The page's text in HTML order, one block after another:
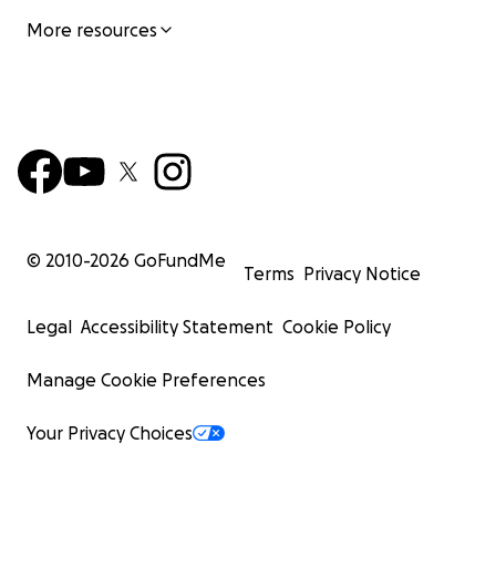
More resources
© 2010-2026 GoFundMe
Terms Privacy Notice
Legal Accessibility Statement Cookie Policy
Manage Cookie Preferences
Your Privacy Choices